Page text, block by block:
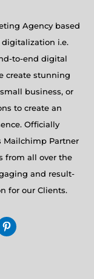
Agency based
i.e.
to-end digital
create stunning
business, or
to create an
Officially
Mailchimp Partner
from all over the
and result-
for our Clients.